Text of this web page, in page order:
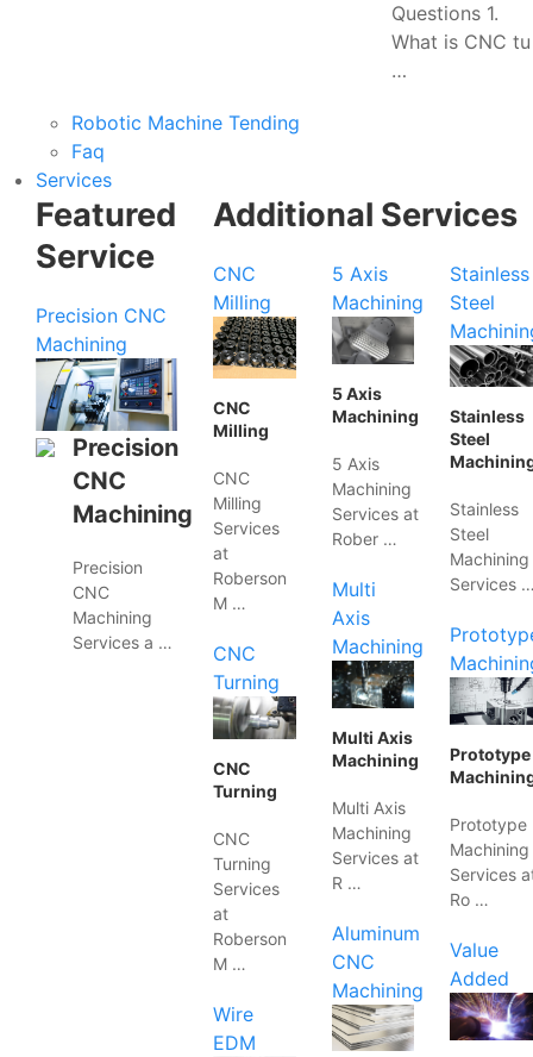
Questions 1.
What is CNC tu
…
Robotic Machine Tending
Faq
Services
Featured
Service
Precision CNC
Machining
Precision
CNC
Machining
Precision
CNC
Machining
Services a …
Additional Services
CNC
Milling
CNC
Milling
CNC
Milling
Services
at
Roberson
M …
CNC
Turning
CNC
Turning
CNC
Turning
Services
at
Roberson
M …
Wire
EDM
5 Axis
Machining
5 Axis
Machining
5 Axis
Machining
Services at
Rober …
Multi
Axis
Machining
Multi Axis
Machining
Multi Axis
Machining
Services at
R …
Aluminum
CNC
Machining
Stainless
Steel
Stainless
Steel
Stainless
Steel
Machining
Services
Prototype
Prototype
Machining
Services
Ro …
Value
Added